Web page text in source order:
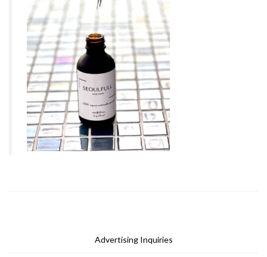
Advertising Inquiries